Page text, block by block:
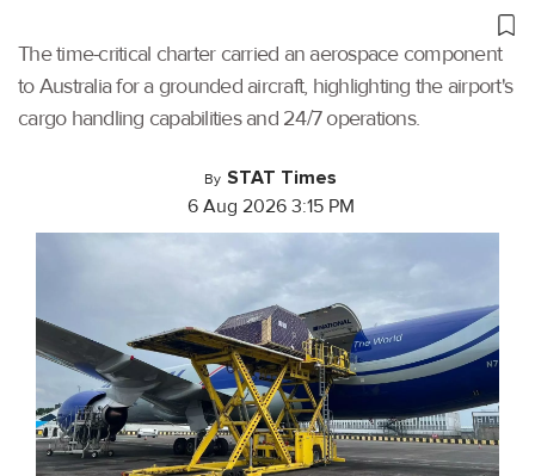
The time-critical charter carried an aerospace component
to Australia for a grounded aircraft, highlighting the airport's
cargo handling capabilities and 24/7 operations.
By STAT Times
6 Aug 2026 3:15 PM